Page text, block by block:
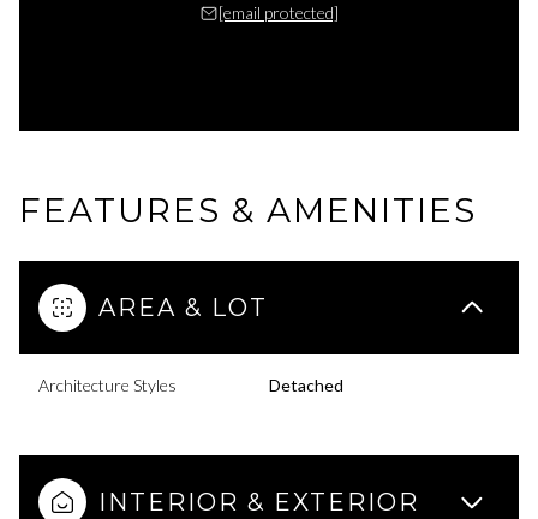
[email protected]
FEATURES & AMENITIES
AREA & LOT
Architecture Styles Detached
INTERIOR & EXTERIOR